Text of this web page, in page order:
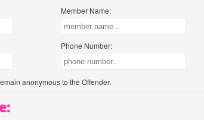
Member Name:
Phone Number:
anonymous to the Offender.